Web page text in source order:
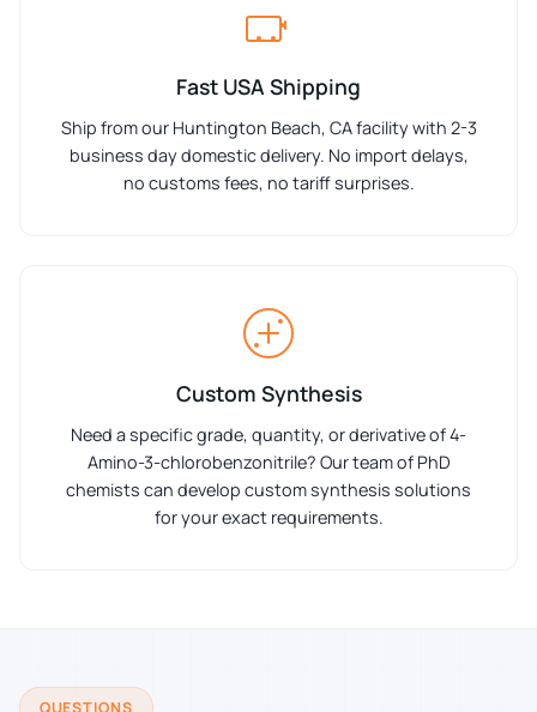
Fast USA Shipping
Ship from our Huntington Beach, CA facility with 2-3
business day domestic delivery. No import delays,
no customs fees, no tariff surprises.
Custom Synthesis
Need a specific grade, quantity, or derivative of 4-
Amino-3-chlorobenzonitrile? Our team of PhD
chemists can develop custom synthesis solutions
for your exact requirements.
QUESTIONS